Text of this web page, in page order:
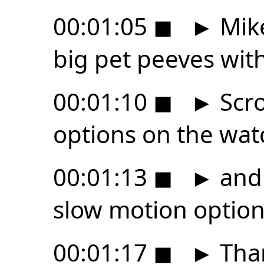
00:01:05 ◼ ►
big pet peeves
00:01:10 ◼ ►
options on the
00:01:13 ◼ ►
slow motion
00:01:17 ◼ ►